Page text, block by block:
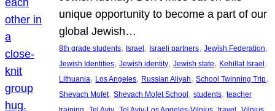
unique opportunity to become a part of our
global Jewish…
8th grade students, Israel , Israeli partners, Jewish Federation
Jewish Identities, Jewish identity, Jewish state, Kehillat Israel
Lithuania, Los Angeles, Russian Aliyah, School Twinning Trip
Shevach Mofet, Shevach Mofet School , students, teacher